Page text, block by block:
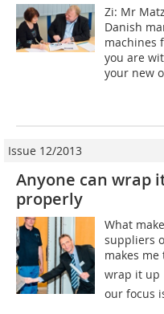
Zi: Mr
Danish
machines
you are
your new
Issue 12/2013
Anyone can wrap
properly
What
suppliers
makes me
wrap it up
our focus